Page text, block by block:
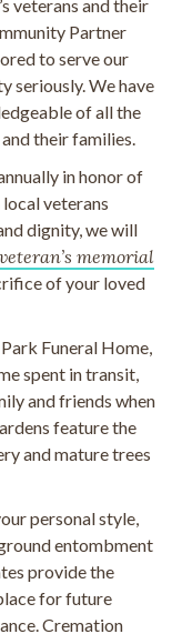
veterans and their
Partner
to serve our
seriously. We have
of all the
their families.
in honor of
veterans
dignity, we will
veteran’s memorial
of your loved
Funeral Home,
spent in transit,
and friends when
feature the
and mature trees
personal style,
entombment
provide the
for future
Cremation